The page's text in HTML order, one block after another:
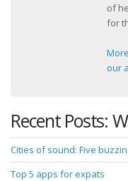
of
for
our
Recent Posts:
Cities of sound: Five
Top 5 apps for expats